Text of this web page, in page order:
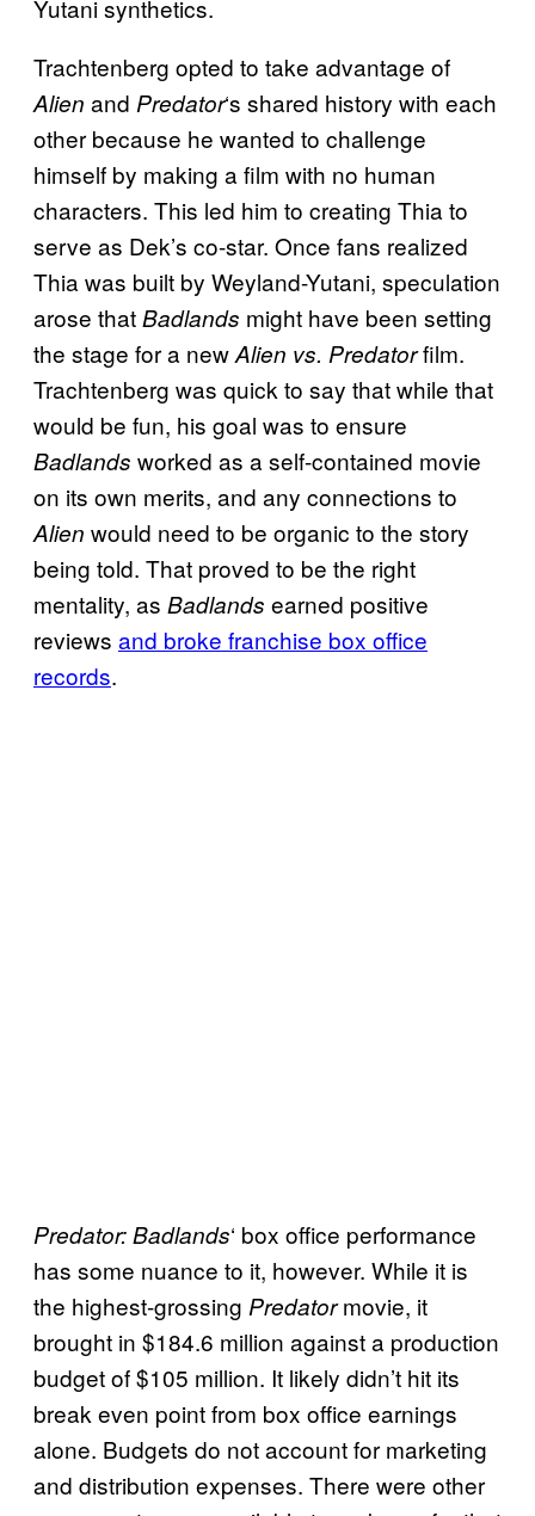
Yutani synthetics.
Trachtenberg opted to take advantage of
Alien and Predator‘s shared history with each
other because he wanted to challenge
himself by making a film with no human
characters. This led him to creating Thia to
serve as Dek’s co-star. Once fans realized
Thia was built by Weyland-Yutani, speculation
arose thatBadlands might have been setting
the stage for a newAlien vs. Predatorfilm.
Trachtenberg was quick to say that while that
would be fun, his goal was to ensure
Badlands worked as a self-contained movie
on its own merits, and any connections to
Alien would need to be organic to the story
being told. That proved to be the right
mentality, as Badlands earned positive
reviews and broke franchise box office
records.
Predator: Badlands‘ box office performance
has some nuance to it, however. While it is
the highest-grossing Predatormovie, it
brought in $184.6 million against a production
budget of $105 million. It likely didn’t hit its
break even point from box office earnings
alone. Budgets do not account for marketing
and distribution expenses. There were other